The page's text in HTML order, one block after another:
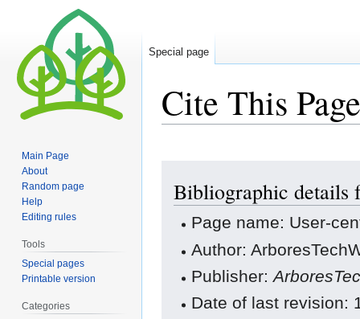
Cite This Page
navigation
search
Bibliographic details
Page name: User-
Author:
Publisher:
Date of last revision:
Special page
Main Page
About
Random page
Help
Editing rules
Tools
Special pages
Printable version
Categories